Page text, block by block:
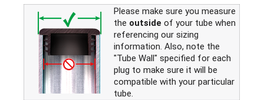
Please make sure you measure
the outside of your tube when
referencing our sizing
information. Also, note the
"Tube Wall" specified for each
plug to make sure it will be
compatible with your particular
tube.